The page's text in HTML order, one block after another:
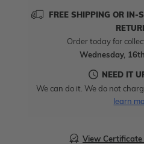
FREE SHIPPING OR IN-
Order today for
Wednesday,
NEED IT
We can do it. We do not
learn
View